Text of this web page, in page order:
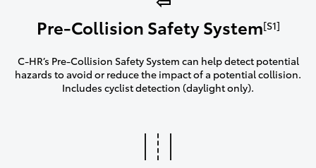
Pre-Collision Safety System[S1]
C-HR’s Pre-Collision Safety System can help detect potential
hazards to avoid or reduce the impact of a potential collision.
Includes cyclist detection (daylight only).